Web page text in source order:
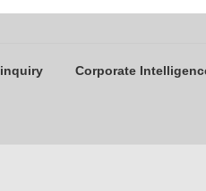
inquiry Corporate